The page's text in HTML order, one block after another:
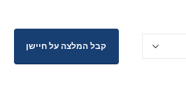
קבל המלצה על חיישן